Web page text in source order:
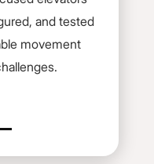
and tested
movement